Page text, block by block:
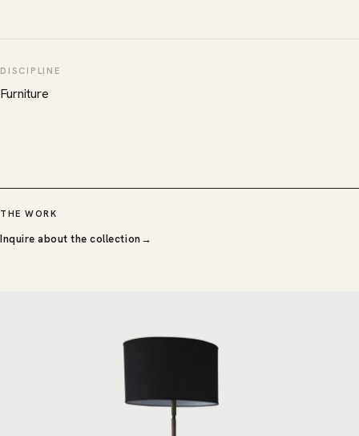
DISCIPLINE
Furniture
THE WORK
Inquire about the collection→